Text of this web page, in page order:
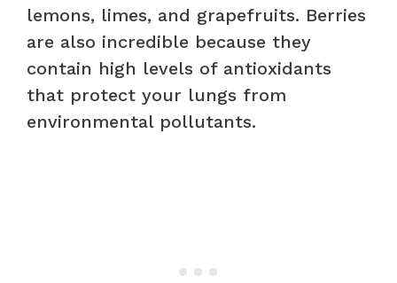
lemons, limes, and grapefruits. Berries
are also incredible because they
contain high levels of antioxidants
that protect your lungs from
environmental pollutants.